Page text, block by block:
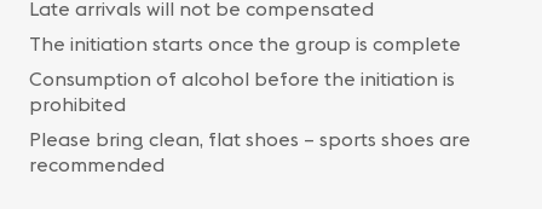
Late arrivals will not be compensated
The initiation starts once the group is complete
Consumption of alcohol before the initiation is
prohibited
Please bring clean, flat shoes – sports shoes are
recommended